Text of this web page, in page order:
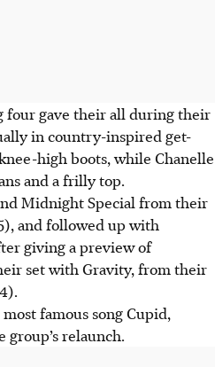
four gave their all during their
in country-inspired get-
high boots, while Chanelle
and a frilly top.
Midnight Special from their
and followed up with
giving a preview of
set with Gravity, from their
famous song Cupid,
relaunch.